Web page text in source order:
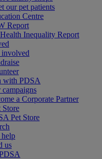
our pet patients
Centre
Report
Inequality Report
involved
with PDSA
campaigns
a Corporate Partner
Store
Pet Store
us